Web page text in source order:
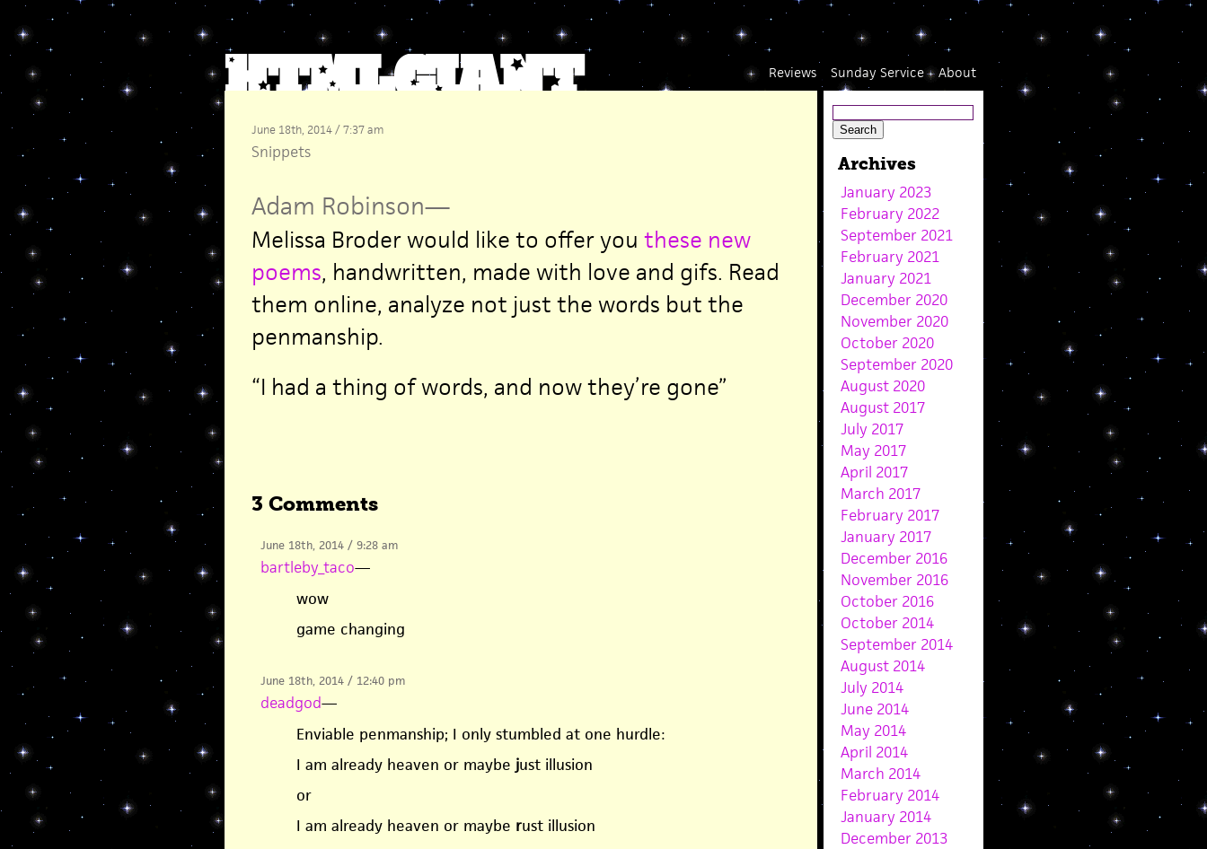
About
Sunday Service
Reviews
June 18th, 2014 / 7:37 am
Snippets
Adam Robinson—
Melissa Broder would like to offer you these new
poems, handwritten, made with love and gifs. Read
them online, analyze not just the words but the
penmanship.
“I had a thing of words, and now they’re gone”
3 Comments
June 18th, 2014 / 9:28 am
bartleby_taco—
wow
game changing
June 18th, 2014 / 12:40 pm
deadgod—
Enviable penmanship; I only stumbled at one hurdle:
I am already heaven or maybe just illusion
or
I am already heaven or maybe rust illusion
Archives
January 2023
February 2022
September 2021
February 2021
January 2021
December 2020
November 2020
October 2020
September 2020
August 2020
August 2017
July 2017
May 2017
April 2017
March 2017
February 2017
January 2017
December 2016
November 2016
October 2016
October 2014
September 2014
August 2014
July 2014
June 2014
May 2014
April 2014
March 2014
February 2014
January 2014
December 2013